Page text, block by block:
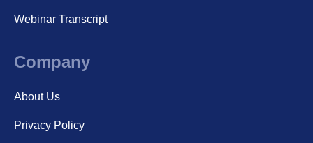
Webinar Transcript
Company
About Us
Privacy Policy